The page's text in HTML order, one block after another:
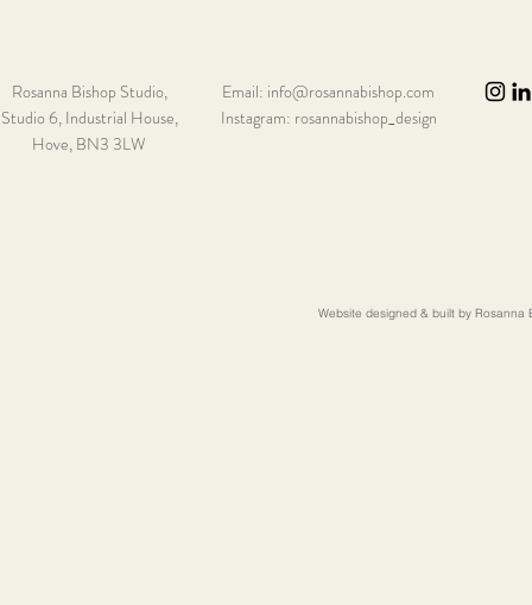
Rosanna Bishop Studio,
Studio 6, Industrial House,
Hove, BN3 3LW
Email: info@rosannabishop.com
Instagram: rosannabishop_design
Website designed & built by